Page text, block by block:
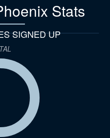
Stats
SIGNED UP